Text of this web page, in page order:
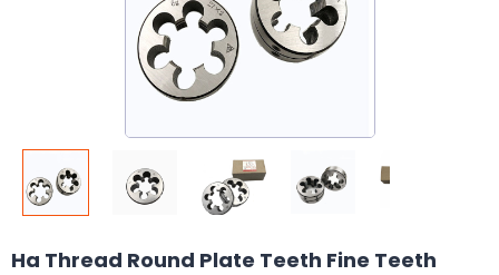
Ha Thread Round Plate Teeth Fine Teeth